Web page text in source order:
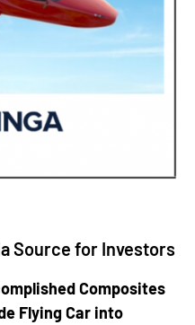
Source for Investors
Composites
Flying Car into